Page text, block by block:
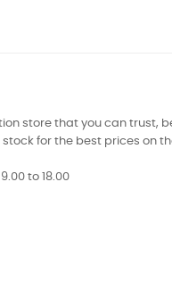
store that you can trust,
for the best prices on
to 18.00